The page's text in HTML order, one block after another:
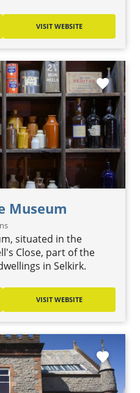
VISIT WEBSITE
Museum
situated in the
Close, part of the
in Selkirk.
favorite
VISIT WEBSITE
favorite